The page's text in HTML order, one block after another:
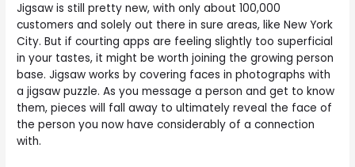
Jigsaw is still pretty new, with only about 100,000
customers and solely out there in sure areas, like New York
City. But if courting apps are feeling slightly too superficial
in your tastes, it might be worth joining the growing person
base. Jigsaw works by covering faces in photographs with
a jigsaw puzzle. As you message a person and get to know
them, pieces will fall away to ultimately reveal the face of
the person you now have considerably of a connection
with.